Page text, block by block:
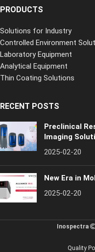
PRODUCTS
Solutions for Industry
Controlled Environment
Laboratory Equipment
Analytical Equipment
Thin Coating Solutions
RECENT POSTS
Preclinical
Imaging
2025-02-20
New Era in
2025-02-20
Inospectra
Quality